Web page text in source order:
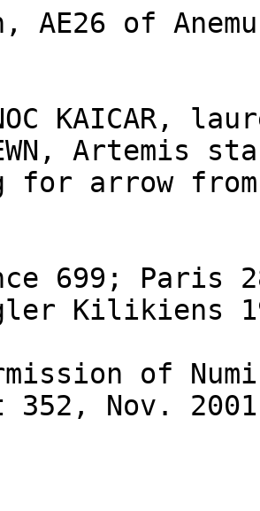
AE26 of
KAICAR,
for arrow
699; Paris
Kilikiens
of
352, Nov.